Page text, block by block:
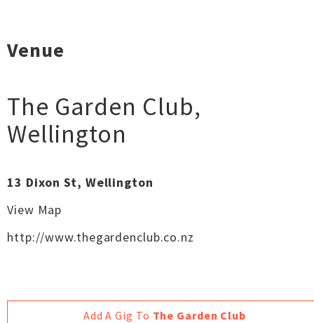
Venue
The Garden Club,
Wellington
13 Dixon St, Wellington
View Map
http://www.thegardenclub.co.nz
Add A Gig To The Garden Club